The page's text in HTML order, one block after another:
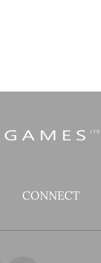
CONNECT